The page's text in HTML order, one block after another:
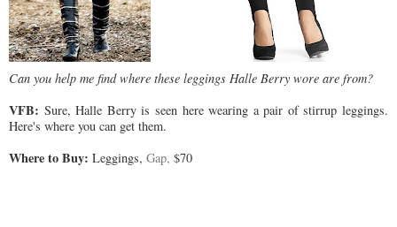
Can you help me find where these leggings Halle Berry wore are from?
VFB: Sure, Halle Berry is seen here wearing a pair of stirrup leggings.
Here's where you can get them.
Where to Buy: Leggings, Gap, $70